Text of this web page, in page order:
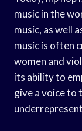
music in the
music, as well
music is often
women and
its ability to
give a voice to